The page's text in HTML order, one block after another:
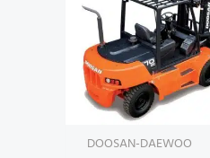
DOOSAN-DAEWOO